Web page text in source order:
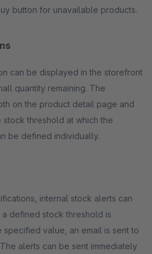
button for unavailable products.
can be displayed in the storefront
quantity remaining. The
on the product detail page and
stock threshold at which the
be defined individually.
internal stock alerts can
defined stock threshold is
value, an email is sent to
alerts can be sent immediately